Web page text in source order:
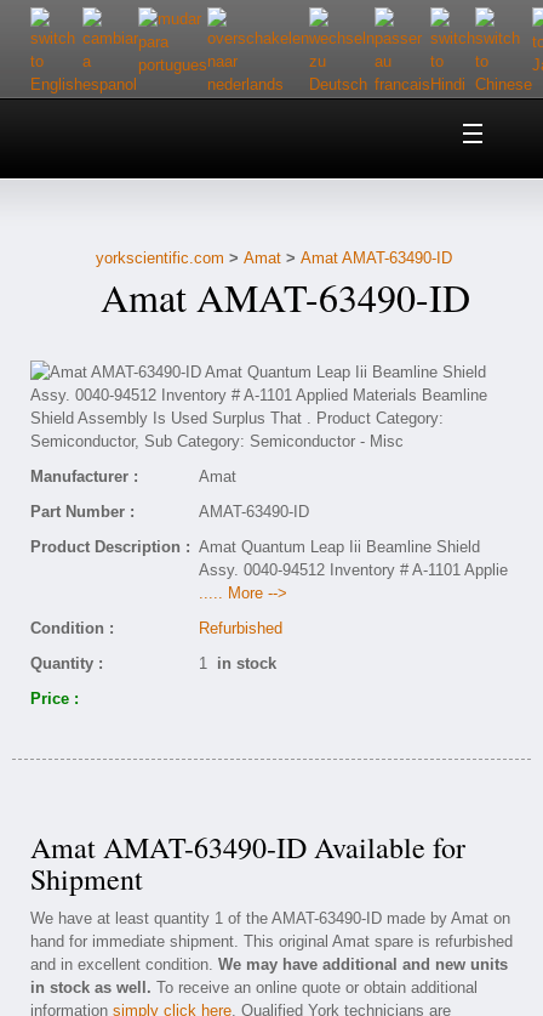
Home
Customer Service
Contact Us
yorkscientific.com > Amat > Amat AMAT-63490-ID
Amat AMAT-63490-ID
Manufacturer :
Amat
Part Number :
AMAT-63490-ID
Product Description : Amat Quantum Leap Iii Beamline Shield
Assy. 0040-94512 Inventory # A-1101 Applie
..... More -->
Condition :
Refurbished
Quantity :
1 in stock
Price :
Amat AMAT-63490-ID Available for
Shipment
We have at least quantity 1 of the AMAT-63490-ID made by Amat on
hand for immediate shipment. This original Amat spare is refurbished
and in excellent condition. We may have additional and new units
in stock as well. To receive an online quote or obtain additional
information simply click here. Qualified York technicians are